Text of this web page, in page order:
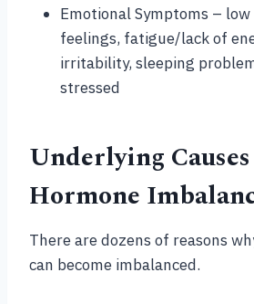
Emotional Symptoms –
feelings, fatigue/lack of
irritability, sleeping
stressed
Underlying
Hormone
There are dozens of reasons
can become imbalanced.